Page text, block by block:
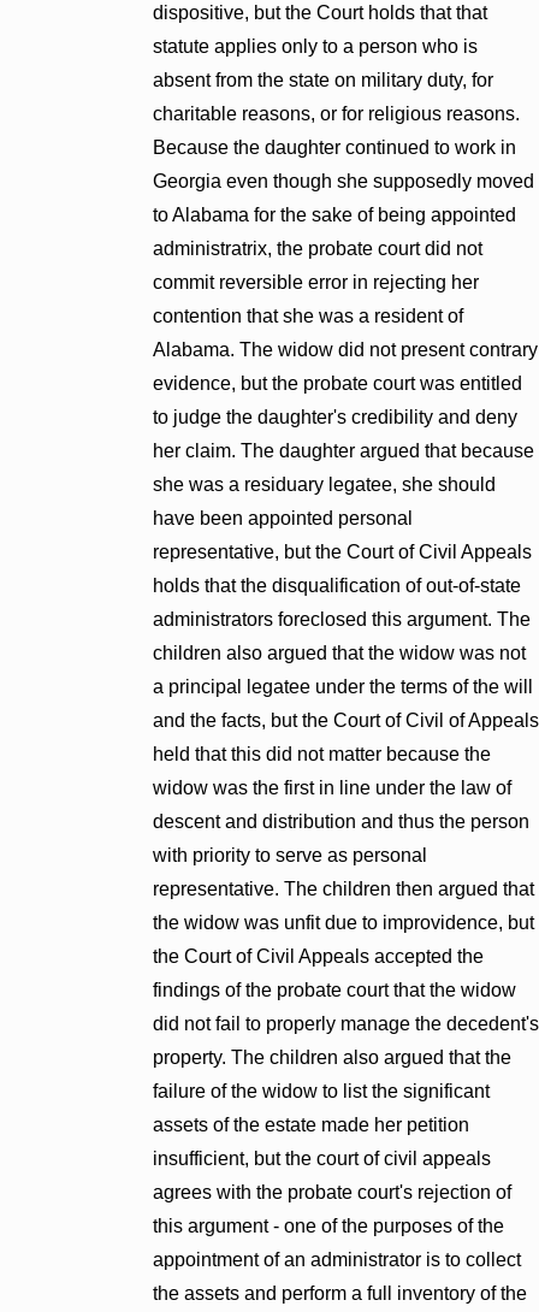
dispositive, but the Court holds that that
statute applies only to a person who is
absent from the state on military duty, for
charitable reasons, or for religious reasons.
Because the daughter continued to work in
Georgia even though she supposedly moved
to Alabama for the sake of being appointed
administratrix, the probate court did not
commit reversible error in rejecting her
contention that she was a resident of
Alabama. The widow did not present contrary
evidence, but the probate court was entitled
to judge the daughter's credibility and deny
her claim. The daughter argued that because
she was a residuary legatee, she should
have been appointed personal
representative, but the Court of Civil Appeals
holds that the disqualification of out-of-state
administrators foreclosed this argument. The
children also argued that the widow was not
a principal legatee under the terms of the will
and the facts, but the Court of Civil of Appeals
held that this did not matter because the
widow was the first in line under the law of
descent and distribution and thus the person
with priority to serve as personal
representative. The children then argued that
the widow was unfit due to improvidence, but
the Court of Civil Appeals accepted the
findings of the probate court that the widow
did not fail to properly manage the decedent's
property. The children also argued that the
failure of the widow to list the significant
assets of the estate made her petition
insufficient, but the court of civil appeals
agrees with the probate court's rejection of
this argument - one of the purposes of the
appointment of an administrator is to collect
the assets and perform a full inventory of the